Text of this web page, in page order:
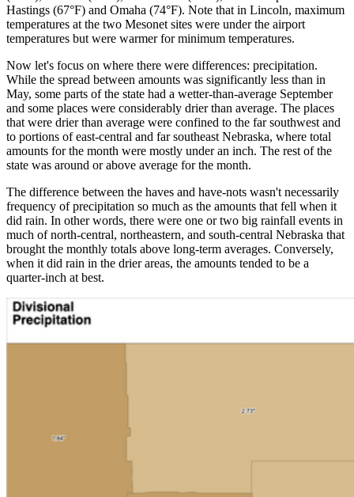
Hastings (67°F) and Omaha (74°F). Note that in Lincoln, maximum
temperatures at the two Mesonet sites were under the airport
temperatures but were warmer for minimum temperatures.
Now let's focus on where there were differences: precipitation.
While the spread between amounts was significantly less than in
May, some parts of the state had a wetter-than-average September
and some places were considerably drier than average. The places
that were drier than average were confined to the far southwest and
to portions of east-central and far southeast Nebraska, where total
amounts for the month were mostly under an inch. The rest of the
state was around or above average for the month.
The difference between the haves and have-nots wasn't necessarily
frequency of precipitation so much as the amounts that fell when it
did rain. In other words, there were one or two big rainfall events in
much of north-central, northeastern, and south-central Nebraska that
brought the monthly totals above long-term averages. Conversely,
when it did rain in the drier areas, the amounts tended to be a
quarter-inch at best.